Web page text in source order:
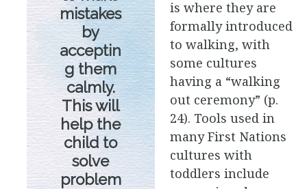
mistakes
by
acceptin
g them
calmly.
This will
help the
child to
solve
problem
is where they are
formally introduced
to walking, with
some cultures
having a “walking
out ceremony” (p.
24). Tools used in
many First Nations
cultures with
toddlers include